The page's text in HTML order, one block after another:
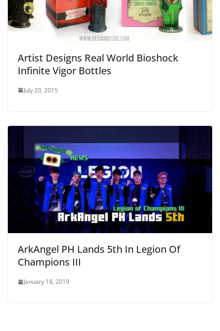
Artist Designs Real World Bioshock
Infinite Vigor Bottles
July 20, 2015
ArkAngel PH Lands 5th In Legion Of
Champions III
January 18, 2019